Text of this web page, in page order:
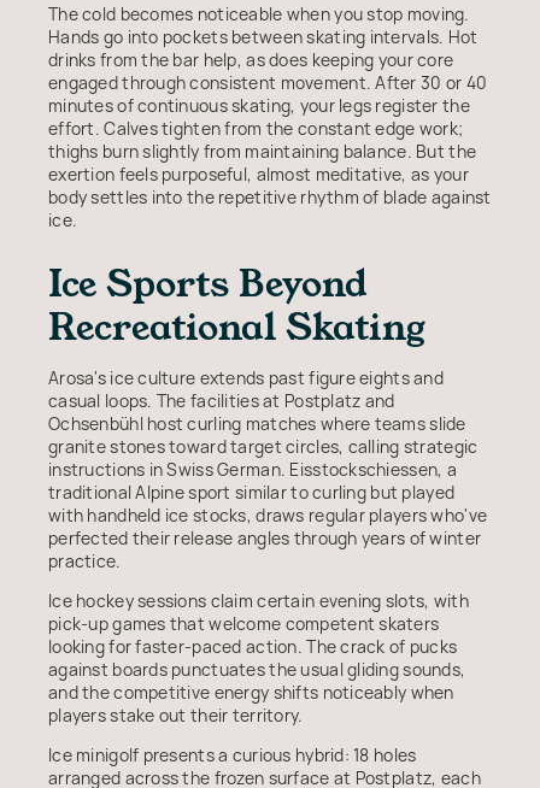
The cold becomes noticeable when you stop moving.
Hands go into pockets between skating intervals. Hot
drinks from the bar help, as does keeping your core
engaged through consistent movement. After 30 or 40
minutes of continuous skating, your legs register the
effort. Calves tighten from the constant edge work;
thighs burn slightly from maintaining balance. But the
exertion feels purposeful, almost meditative, as your
body settles into the repetitive rhythm of blade against
ice.
Ice Sports Beyond
Recreational Skating
Arosa's ice culture extends past figure eights and
casual loops. The facilities at Postplatz and
Ochsenbühl host curling matches where teams slide
granite stones toward target circles, calling strategic
instructions in Swiss German. Eisstockschiessen, a
traditional Alpine sport similar to curling but played
with handheld ice stocks, draws regular players who've
perfected their release angles through years of winter
practice.
Ice hockey sessions claim certain evening slots, with
pick-up games that welcome competent skaters
looking for faster-paced action. The crack of pucks
against boards punctuates the usual gliding sounds,
and the competitive energy shifts noticeably when
players stake out their territory.
Ice minigolf presents a curious hybrid: 18 holes
arranged across the frozen surface at Postplatz, each